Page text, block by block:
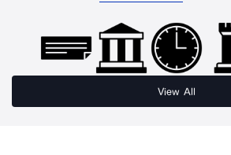
View All